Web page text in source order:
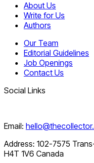
About Us
Write for Us
Authors
Our Team
Editorial Guidelines
Job Openings
Contact Us
Social Links
Email:
Address: 102-7575
H4T 1V6 Canada